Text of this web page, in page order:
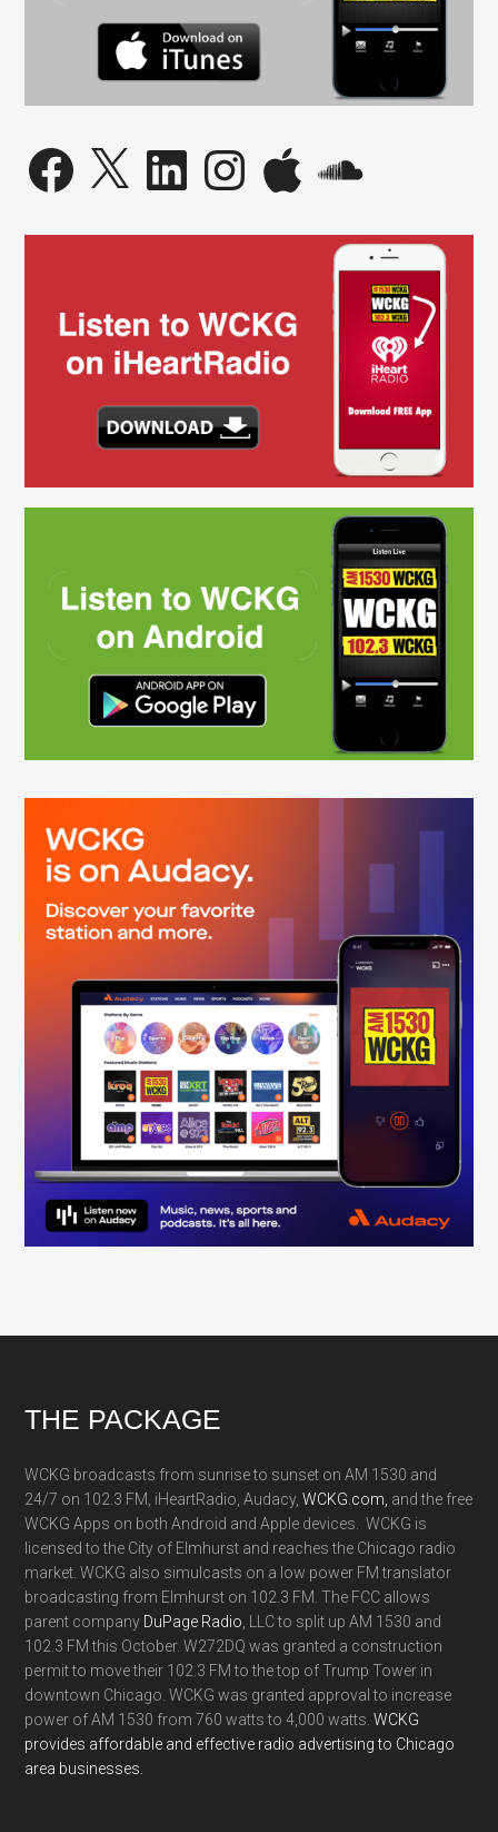
Facebook
X LinkedInInstagramApple
Footer
THE PACKAGE
WCKG broadcasts from sunrise to sunset on AM 1530 and
24/7 on 102.3 FM, iHeartRadio, Audacy,WCKG.com, and the free
WCKG Apps on both Android and Apple devices. WCKG is
licensed to the City of Elmhurst and reaches the Chicago radio
market. WCKG also simulcasts on a low power FM translator
broadcasting from Elmhurst on 102.3 FM. The FCC allows
parent company DuPage Radio , LLC to split up AM 1530 and
102.3 FM this October. W272DQ was granted a construction
permit to move their 102.3 FM to the top of Trump Tower in
downtown Chicago. WCKG was granted approval to increase
power of AM 1530 from 760 watts to 4,000 watts.WCKG
provides affordable and effective radio advertising to Chicago
area businesses.